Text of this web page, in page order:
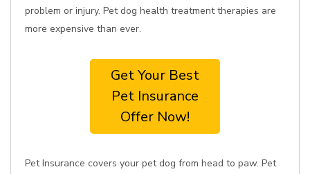
problem or injury. Pet dog health treatment therapies are
more expensive than ever.
Get Your Best
Pet Insurance
Offer Now!
Pet Insurance covers your pet dog from head to paw. Pet